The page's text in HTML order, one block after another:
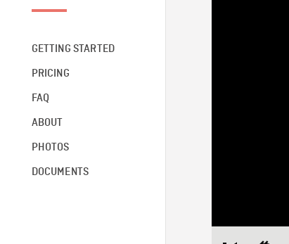
GETTING STARTED
PRICING
FAQ
ABOUT
PHOTOS
DOCUMENTS